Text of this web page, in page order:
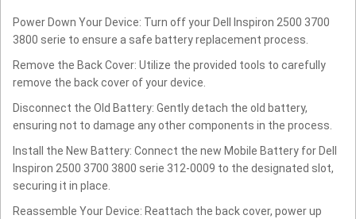
Power Down Your Device: Turn off your Dell Inspiron 2500 3700
3800 serie to ensure a safe battery replacement process.
Remove the Back Cover: Utilize the provided tools to carefully
remove the back cover of your device.
Disconnect the Old Battery: Gently detach the old battery,
ensuring not to damage any other components in the process.
Install the New Battery: Connect the new Mobile Battery for Dell
Inspiron 2500 3700 3800 serie 312-0009 to the designated slot,
securing it in place.
Reassemble Your Device: Reattach the back cover, power up